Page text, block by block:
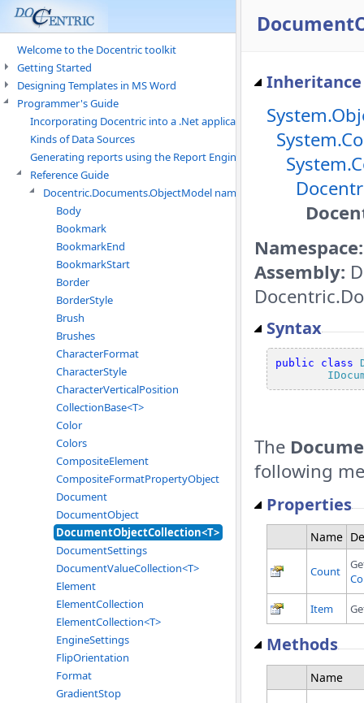
Welcome to the Docentric toolkit
Getting Started
Designing Templates in MS Word
Programmer's Guide
Incorporating Docentric into a .Net application
Kinds of Data Sources
Generating reports using the Report Engine
Reference Guide
Docentric.Documents.ObjectModel namespace
Body
Bookmark
BookmarkEnd
BookmarkStart
Border
BorderStyle
Brush
Brushes
CharacterFormat
CharacterStyle
CharacterVerticalPosition
CollectionBase<T>
Color
Colors
CompositeElement
CompositeFormatPropertyObject
Document
DocumentObject
DocumentObjectCollection<T>
DocumentSettings
DocumentValueCollection<T>
Element
ElementCollection
ElementCollection<T>
EngineSettings
FlipOrientation
Format
GradientStop
Namespace:
Assembly:
Syntax
public class
The
following
Properties
Name
Count
Item
Methods
Name